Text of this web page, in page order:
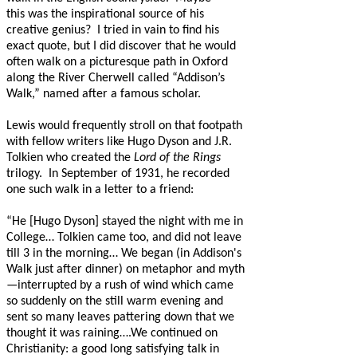
this was the inspirational source of his
creative genius? I tried in vain to find his
exact quote, but I did discover that he would
often walk on a picturesque path in Oxford
along the River Cherwell called “Addison’s
Walk,” named after a famous scholar.
Lewis would frequently stroll on that footpath
with fellow writers like Hugo Dyson and J.R.
Tolkien who created the Lord of the Rings
trilogy.
In September of 1931, he recorded
one such walk in a letter to a friend:
“He [Hugo Dyson] stayed the night with me in
College… Tolkien came too, and did not leave
till 3 in the morning… We began (in Addison's
Walk just after dinner) on metaphor and myth
—interrupted by a rush of wind which came
so suddenly on the still warm evening and
sent so many leaves pattering down that we
thought it was raining….We continued on
Christianity: a good long satisfying talk in